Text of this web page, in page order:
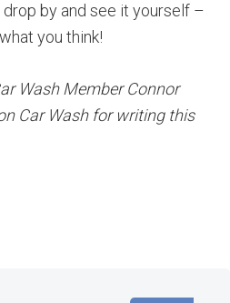
drop by and see it yourself –
you think!
Wash Member Connor
Car Wash for writing this